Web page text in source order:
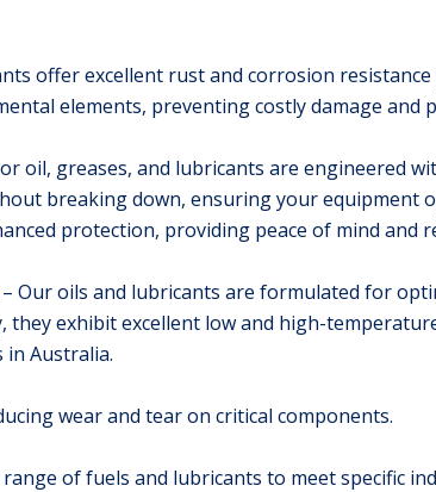
offer excellent rust and corrosion
elements, preventing costly damage and
oil, greases, and lubricants are engineered
breaking down, ensuring your equipment
protection, providing peace of mind and
– Our oils and lubricants are formulated for
exhibit excellent low and high-
Australia.
wear and tear on critical components.
of fuels and lubricants to meet specific